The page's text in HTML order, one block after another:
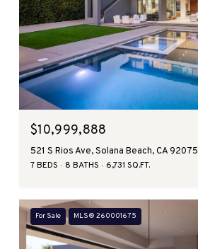
$10,999,888
521 S Rios Ave, Solana Beach, CA 92075
7 BEDS
8 BATHS 6,731 SQ.FT.
For Sale MLS® 260001675